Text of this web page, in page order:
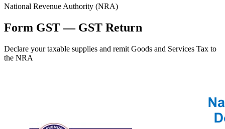
National Revenue Authority (NRA)
Form GST — GST Return
Declare your taxable supplies and remit Goods and Services Tax to
the NRA